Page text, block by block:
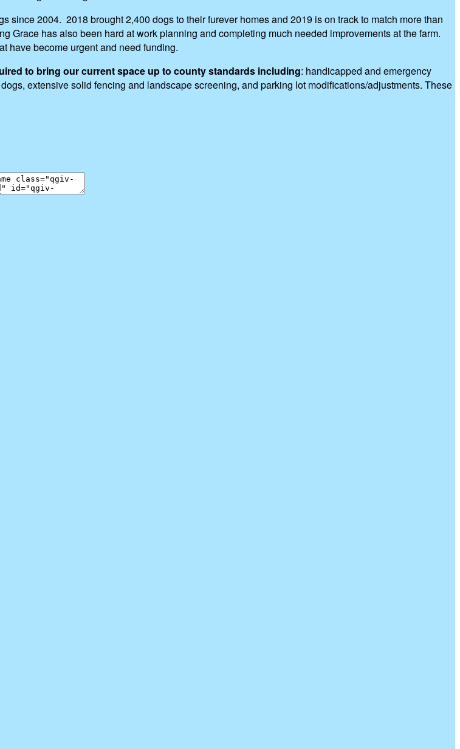
since 2004. 2018 brought 2,400 dogs to their furever homes and 2019 is on track to match more than
Grace has also been hard at work planning and completing much needed improvements at the farm.
have become urgent and need funding.
to bring our current space up to county standards including: handicapped and emergency
extensive solid fencing and landscape screening, and parking lot modifications/adjustments. These